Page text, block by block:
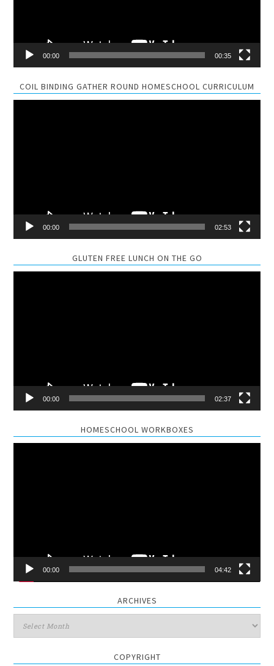
00:00 00:35
COIL BINDING GATHER ROUND HOMESCHOOL CURRICULUM
00:00 02:53
GLUTEN FREE LUNCH ON THE GO
00:00 02:37
HOMESCHOOL WORKBOXES
00:00 04:42
ARCHIVES
Archives
COPYRIGHT